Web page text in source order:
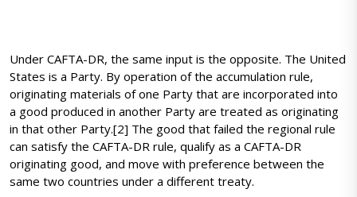
Under CAFTA-DR, the same input is the opposite. The United
States is a Party. By operation of the accumulation rule,
originating materials of one Party that are incorporated into
a good produced in another Party are treated as originating
in that other Party.[2] The good that failed the regional rule
can satisfy the CAFTA-DR rule, qualify as a CAFTA-DR
originating good, and move with preference between the
same two countries under a different treaty.